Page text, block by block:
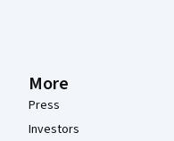
More
Press
Investors